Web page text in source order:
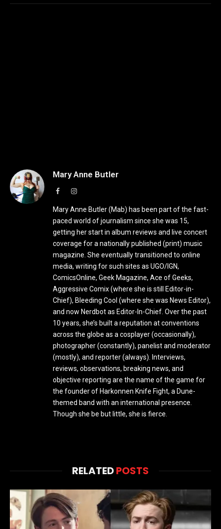
Mary Anne Butler
FacebookInstagram
Mary Anne Butler (Mab) has been part of the fast-
paced world of journalism since she was 15,
getting her start in album reviews and live concert
coverage for a nationally published (print) music
magazine. She eventually transitioned to online
media, writing for such sites as UGO/IGN,
ComicsOnline, Geek Magazine, Ace of Geeks,
Aggressive Comix (where she is still Editor-in-
Chief), Bleeding Cool (where she was News Editor),
and now Nerdbot as Editor-In-Chief. Over the past
10 years, she’s built a reputation at conventions
across the globe as a cosplayer (occasionally),
photographer (constantly), panelist and moderator
(mostly), and reporter (always). Interviews,
reviews, observations, breaking news, and
objective reporting are the name of the game for
the founder of Harkonnen Knife Fight, a Dune-
themed band with an international presence.
Though she be but little, she is fierce.
RELATEDPOSTS